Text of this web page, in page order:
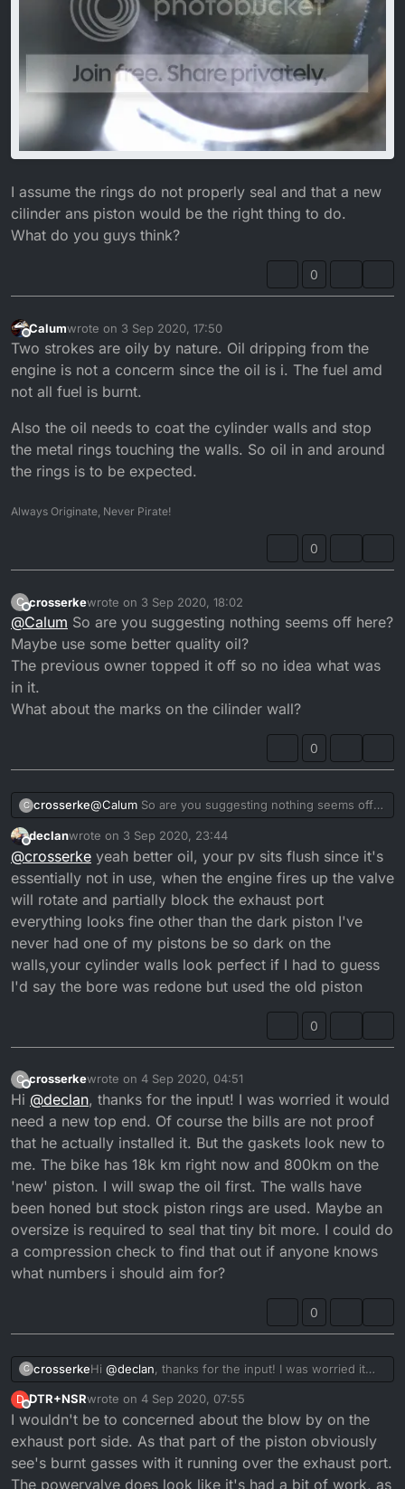
I assume the rings do not properly seal and that a new
cilinder ans piston would be the right thing to do.
What do you guys think?
0
Offline
Calumwrote on 3 Sep 2020, 17:50
last edited by
Two strokes are oily by nature. Oil dripping from the
engine is not a concerm since the oil is i. The fuel amd
not all fuel is burnt.
Also the oil needs to coat the cylinder walls and stop
the metal rings touching the walls. So oil in and around
the rings is to be expected.
Always Originate, Never Pirate!
0
C
Offline
crosserkewrote on 3 Sep 2020, 18:02
last edited by
@Calum So are you suggesting nothing seems off here?
Maybe use some better quality oil?
The previous owner topped it off so no idea what was
in it.
What about the marks on the cilinder wall?
0
C crosserke@Calum
here?
Maybe use some better quality oil?
The previous owner topped it off so no idea what
was in it.
What about the marks on the cilinder wall?
Offline
declanwrote on 3 Sep 2020, 23:44
last edited by declan9 Apr 2020, 00:48
@crosserke yeah better oil, your pv sits flush since it's
essentially not in use, when the engine fires up the valve
will rotate and partially block the exhaust port
everything looks fine other than the dark piston I've
never had one of my pistons be so dark on the
walls,your cylinder walls look perfect if I had to guess
I'd say the bore was redone but used the old piston
0
C
Offline
crosserkewrote on 4 Sep 2020, 04:51
last edited by crosserke 9 Apr 2020, 05:52
Hi @declan, thanks for the input! I was worried it would
need a new top end. Of course the bills are not proof
that he actually installed it. But the gaskets look new to
me. The bike has 18k km right now and 800km on the
'new' piston. I will swap the oil first. The walls have
been honed but stock piston rings are used. Maybe an
oversize is required to seal that tiny bit more. I could do
a compression check to find that out if anyone knows
what numbers i should aim for?
0
C crosserkeHi @declan, thanks for the input! I was worried it
would need a new top end. Of course the bills are
not proof that he actually installed it. But the gaskets
look new to me. The bike has 18k km right now and
800km on the 'new' piston. I will swap the oil first.
The walls have been honed but stock piston rings
are used. Maybe an oversize is required to seal that
D
Offline
DTR+NSRwrote on 4 Sep 2020, 07:55
last edited by
I wouldn't be to concerned about the blow by on the
exhaust port side. As that part of the piston obviously
see's burnt gasses with it running over the exhaust port.
The powervalve does look like it's had a bit of work, as